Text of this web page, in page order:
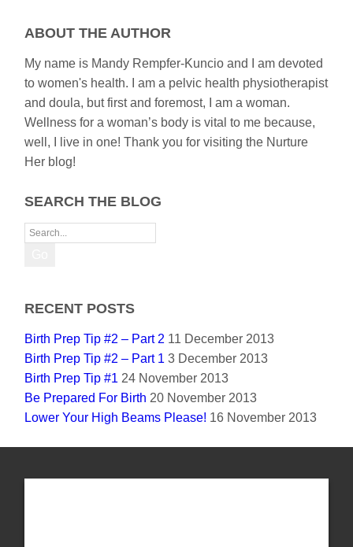
ABOUT THE AUTHOR
My name is Mandy Rempfer-Kuncio and I am devoted
to women's health. I am a pelvic health physiotherapist
and doula, but first and foremost, I am a woman.
Wellness for a woman’s body is vital to me because,
well, I live in one! Thank you for visiting the Nurture
Her blog!
SEARCH THE BLOG
RECENT POSTS
Birth Prep Tip #2 – Part 2 11 December 2013
Birth Prep Tip #2 – Part 1 3 December 2013
Birth Prep Tip #1 24 November 2013
Be Prepared For Birth 20 November 2013
Lower Your High Beams Please! 16 November 2013